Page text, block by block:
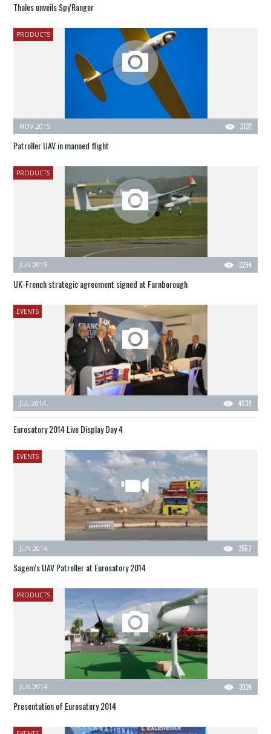
Thales unveils Spy'Ranger
PRODUCTS
3132
NOV 2015
Patroller UAV in manned flight
PRODUCTS
3294
JUN 2015
UK-French strategic agreement signed at Farnborough
EVENTS
4039
JUL 2014
Eurosatory 2014 Live Display Day 4
EVENTS
3567
JUN 2014
Sagem's UAV Patroller at Eurosatory 2014
PRODUCTS
3024
JUN 2014
Presentation of Eurosatory 2014